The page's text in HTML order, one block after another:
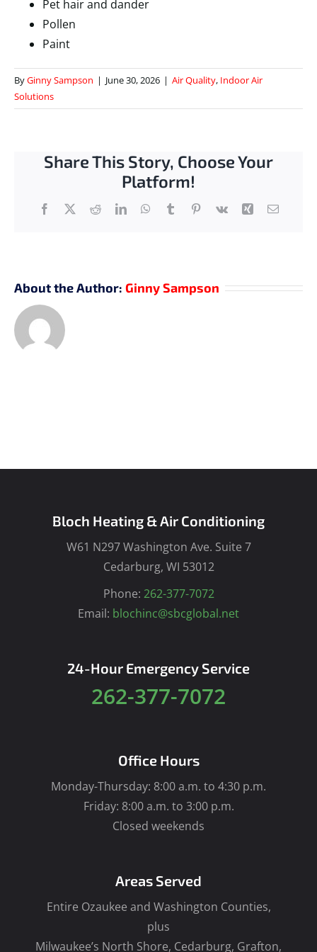
Pet hair and dander
Pollen
Paint
ByGinny Sampson | June 30, 2026 | Air Quality, Indoor Air
Solutions
Share This Story, Choose Your
Platform!
Facebook
X RedditLinkedInWhatsApp
TumblrPinterest
Vk Xing Email
About the Author: Ginny Sampson
Bloch Heating & Air Conditioning
W61 N297 Washington Ave. Suite 7
Cedarburg, WI 53012
Phone: 262-377-7072
Email: blochinc@sbcglobal.net
24-Hour Emergency Service
262-377-7072
Office Hours
Monday-Thursday: 8:00 a.m. to 4:30 p.m.
Friday: 8:00 a.m. to 3:00 p.m.
Closed weekends
Areas Served
Entire Ozaukee and Washington Counties,
plus
Milwaukee’s North Shore, Cedarburg, Grafton,